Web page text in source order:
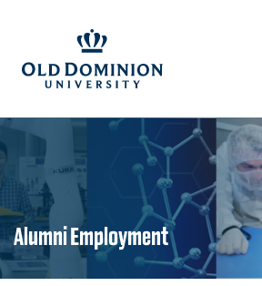
main
content
Alumni Employment